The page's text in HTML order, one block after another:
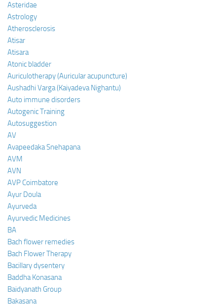
Asteridae
Astrology
Atherosclerosis
Atisar
Atisara
Atonic bladder
Auriculotherapy (Auricular acupuncture)
Aushadhi Varga (Kaiyadeva Nighantu)
Auto immune disorders
Autogenic Training
Autosuggestion
AV
Avapeedaka Snehapana
AVM
AVN
AVP Coimbatore
Ayur Doula
Ayurveda
Ayurvedic Medicines
BA
Bach flower remedies
Bach Flower Therapy
Bacillary dysentery
Baddha Konasana
Baidyanath Group
Bakasana